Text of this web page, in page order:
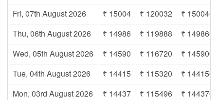
Fri, 07th August 2026
₹ 15004 ₹ 120032
₹ 150040
Thu, 06th August 2026
₹ 14986 ₹ 119888
₹ 149860
Wed, 05th August 2026
₹ 14590 ₹ 116720
₹ 145900
Tue, 04th August 2026
₹ 14415 ₹ 115320
₹ 144150
Mon, 03rd August 2026
₹ 14437 ₹ 115496
₹ 144370